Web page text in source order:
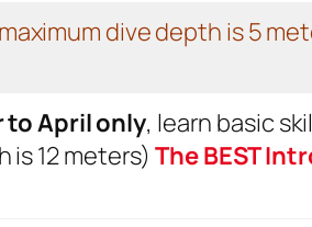
maximum dive depth is 5
to April only, learn basic
is 12 meters)The BEST